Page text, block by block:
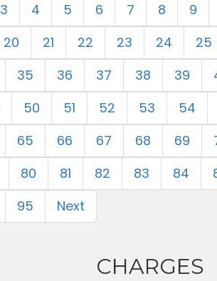
3 4 5 6 7 8 9
20 21 22 23 24 25
35 36 37 38 39
50 51 52 53 54
65 66 67 68 69
80 81 82 83 84
95 Next
CHARGES